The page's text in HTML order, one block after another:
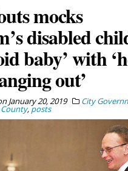
mocks
disabled
baby’ with
out’
January 20, 2019 City
,posts